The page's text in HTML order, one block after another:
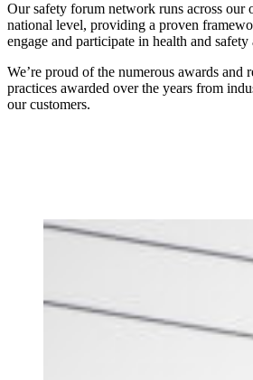
Our safety forum network runs across our
national level, providing a proven
engage and participate in health and
We’re proud of the numerous awards and
practices awarded over the years from
our customers.